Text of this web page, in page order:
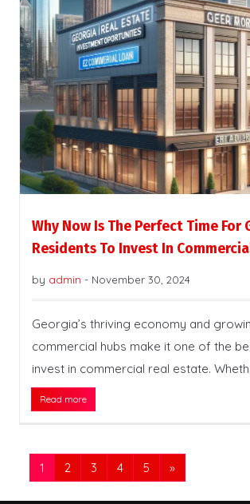
Why Now Is The Perfect Time For
Residents To Invest In
by admin - November 30, 2024
Georgia’s thriving economy and
commercial hubs make it one of the
invest in commercial real estate.
Read more
1 2 3 4 5 »